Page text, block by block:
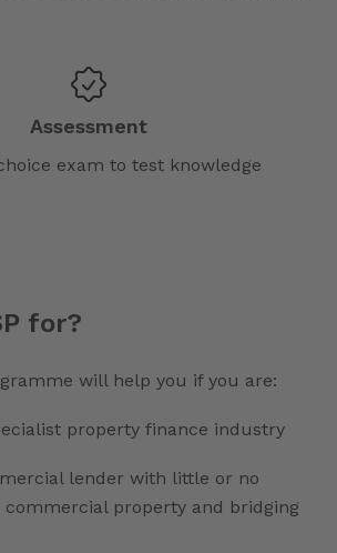
Assessment
exam to test knowledge
for?
will help you if you are:
property finance industry
lender with little or no
commercial property and bridging